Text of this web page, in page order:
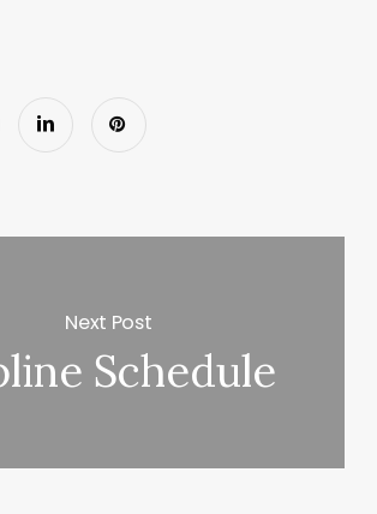
Next Post
Schedule